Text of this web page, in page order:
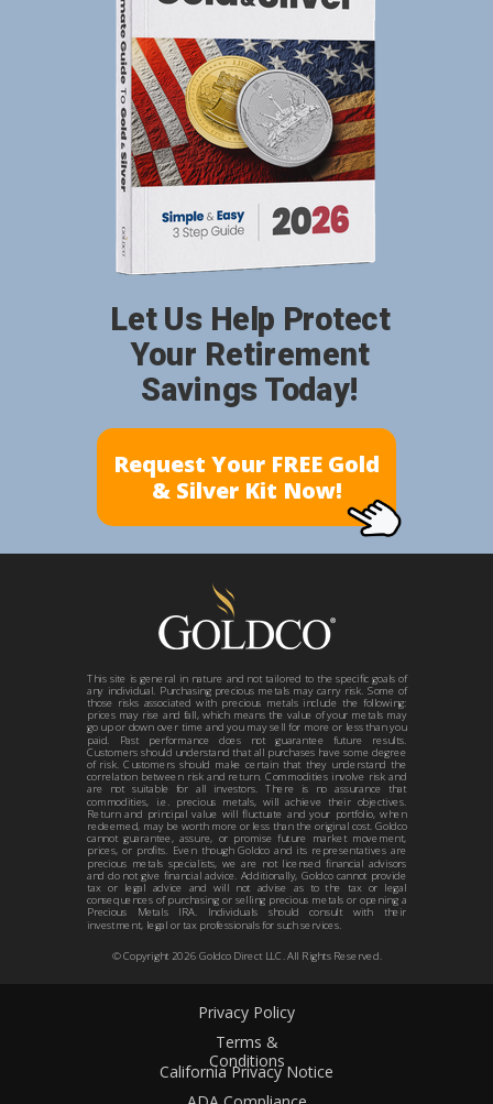
Privacy Policy
Terms &
Conditions
California Privacy Notice
Request Your FREE Gold
& Silver Kit Now!
Let Us Help Protect
Your Retirement
Savings Today!
© Copyright 2026Goldco Direct LLC. All Rights Reserved.
This site is general in nature and not tailored to the specific goals of
any individual. Purchasing precious metals may carry risk. Some of
those risks associated with precious metals include the following:
prices may rise and fall, which means the value of your metals may
go up or down over time and you may sell for more or less than you
paid. Past performance does not guarantee future results.
Customers should understand that all purchases have some degree
of risk. Customers should make certain that they understand the
correlation between risk and return. Commodities involve risk and
are not suitable for all investors. There is no assurance that
commodities, i.e. precious metals, will achieve their objectives.
Return and principal value will fluctuate and your portfolio, when
redeemed, may be worth more or less than the original cost. Goldco
cannot guarantee, assure, or promise future market movement,
prices, or profits. Even though Goldco and its representatives are
precious metals specialists, we are not licensed financial advisors
and do not give financial advice. Additionally, Goldco cannot provide
tax or legal advice and will not advise as to the tax or legal
consequences of purchasing or selling precious metals or opening a
Precious Metals IRA. Individuals should consult with their
investment, legal or tax professionals for such services.